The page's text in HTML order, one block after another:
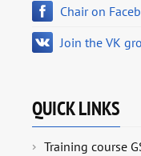
Chair on
Join the VK
QUICK LINKS
Training course